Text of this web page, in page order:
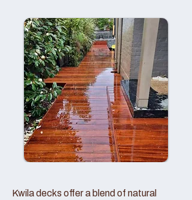
Kwila decks offer a blend of natural